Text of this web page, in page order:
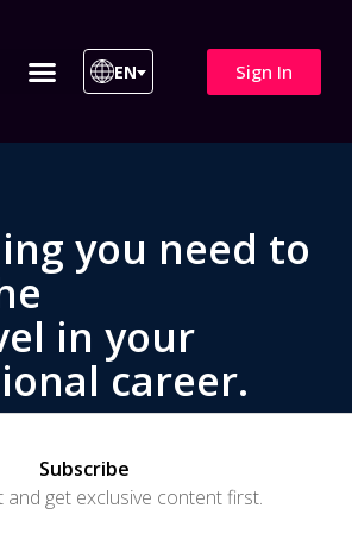
EN Sign In
you need to
in your
career.
Subscribe
and get exclusive content first.